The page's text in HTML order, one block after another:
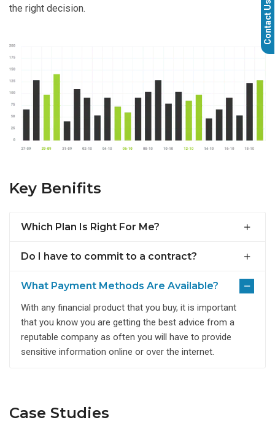
the right decision.
Key Benifits
Which Plan Is Right For Me?
Do I have to commit to a contract?
What Payment Methods Are Available?
With any financial product that you buy, it is important
that you know you are getting the best advice from a
reputable company as often you will have to provide
sensitive information online or over the internet.
Case Studies
Contact Us